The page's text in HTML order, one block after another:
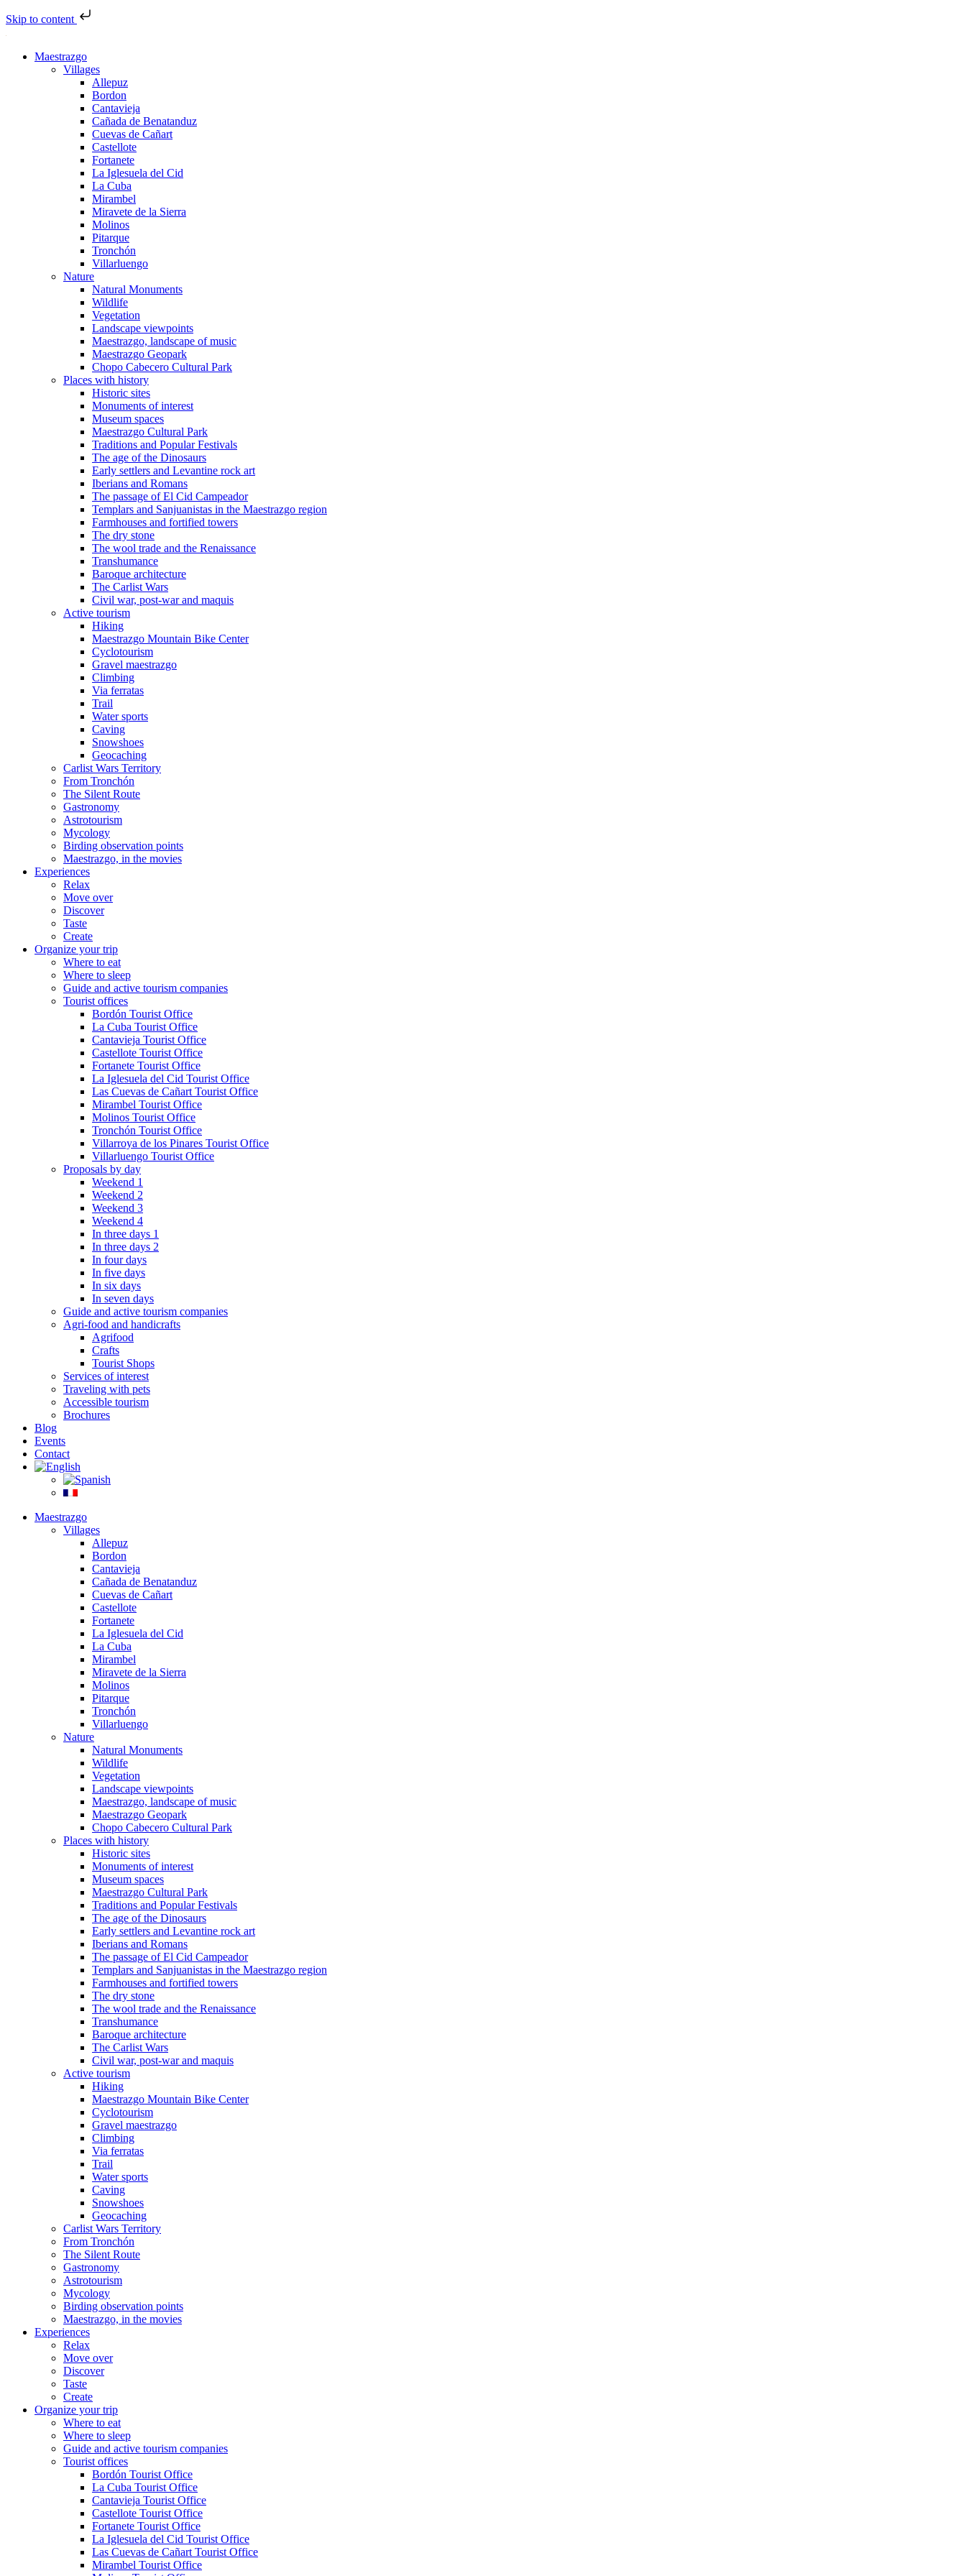
Skip to content
Maestrazgo
Villages
Allepuz
Bordon
Cantavieja
Cañada de Benatanduz
Cuevas de Cañart
Castellote
Fortanete
La Iglesuela del Cid
La Cuba
Mirambel
Miravete de la Sierra
Molinos
Pitarque
Tronchón
Villarluengo
Nature
Natural Monuments
Wildlife
Vegetation
Landscape viewpoints
Maestrazgo, landscape of music
Maestrazgo Geopark
Chopo Cabecero Cultural Park
Places with history
Historic sites
Monuments of interest
Museum spaces
Maestrazgo Cultural Park
Traditions and Popular Festivals
The age of the Dinosaurs
Early settlers and Levantine rock art
Iberians and Romans
The passage of El Cid Campeador
Templars and Sanjuanistas in the Maestrazgo region
Farmhouses and fortified towers
The dry stone
The wool trade and the Renaissance
Transhumance
Baroque architecture
The Carlist Wars
Civil war, post-war and maquis
Active tourism
Hiking
Maestrazgo Mountain Bike Center
Cyclotourism
Gravel maestrazgo
Climbing
Via ferratas
Trail
Water sports
Caving
Snowshoes
Geocaching
Carlist Wars Territory
From Tronchón
The Silent Route
Gastronomy
Astrotourism
Mycology
Birding observation points
Maestrazgo, in the movies
Experiences
Relax
Move over
Discover
Taste
Create
Organize your trip
Where to eat
Where to sleep
Guide and active tourism companies
Tourist offices
Bordón Tourist Office
La Cuba Tourist Office
Cantavieja Tourist Office
Castellote Tourist Office
Fortanete Tourist Office
La Iglesuela del Cid Tourist Office
Las Cuevas de Cañart Tourist Office
Mirambel Tourist Office
Molinos Tourist Office
Tronchón Tourist Office
Villarroya de los Pinares Tourist Office
Villarluengo Tourist Office
Proposals by day
Weekend 1
Weekend 2
Weekend 3
Weekend 4
In three days 1
In three days 2
In four days
In five days
In six days
In seven days
Guide and active tourism companies
Agri-food and handicrafts
Agrifood
Crafts
Tourist Shops
Services of interest
Traveling with pets
Accessible tourism
Brochures
Blog
Events
Contact
Maestrazgo
Villages
Allepuz
Bordon
Cantavieja
Cañada de Benatanduz
Cuevas de Cañart
Castellote
Fortanete
La Iglesuela del Cid
La Cuba
Mirambel
Miravete de la Sierra
Molinos
Pitarque
Tronchón
Villarluengo
Nature
Natural Monuments
Wildlife
Vegetation
Landscape viewpoints
Maestrazgo, landscape of music
Maestrazgo Geopark
Chopo Cabecero Cultural Park
Places with history
Historic sites
Monuments of interest
Museum spaces
Maestrazgo Cultural Park
Traditions and Popular Festivals
The age of the Dinosaurs
Early settlers and Levantine rock art
Iberians and Romans
The passage of El Cid Campeador
Templars and Sanjuanistas in the Maestrazgo region
Farmhouses and fortified towers
The dry stone
The wool trade and the Renaissance
Transhumance
Baroque architecture
The Carlist Wars
Civil war, post-war and maquis
Active tourism
Hiking
Maestrazgo Mountain Bike Center
Cyclotourism
Gravel maestrazgo
Climbing
Via ferratas
Trail
Water sports
Caving
Snowshoes
Geocaching
Carlist Wars Territory
From Tronchón
The Silent Route
Gastronomy
Astrotourism
Mycology
Birding observation points
Maestrazgo, in the movies
Experiences
Relax
Move over
Discover
Taste
Create
Organize your trip
Where to eat
Where to sleep
Guide and active tourism companies
Tourist offices
Bordón Tourist Office
La Cuba Tourist Office
Cantavieja Tourist Office
Castellote Tourist Office
Fortanete Tourist Office
La Iglesuela del Cid Tourist Office
Las Cuevas de Cañart Tourist Office
Mirambel Tourist Office